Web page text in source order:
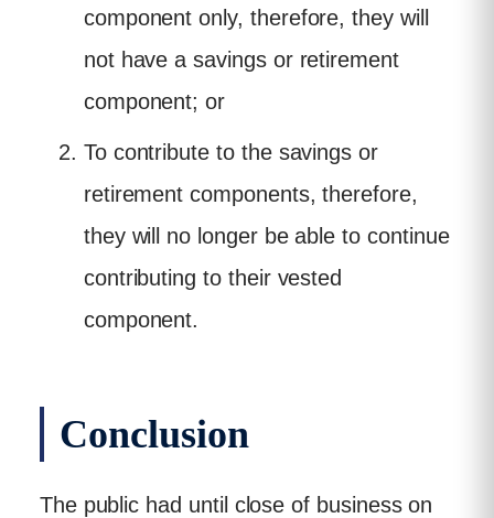
component only, therefore, they will
not have a savings or retirement
component; or
To contribute to the savings or
retirement components, therefore,
they will no longer be able to continue
contributing to their vested
component.
Conclusion
The public had until close of business on